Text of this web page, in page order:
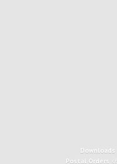
Downloads
Postal Orders